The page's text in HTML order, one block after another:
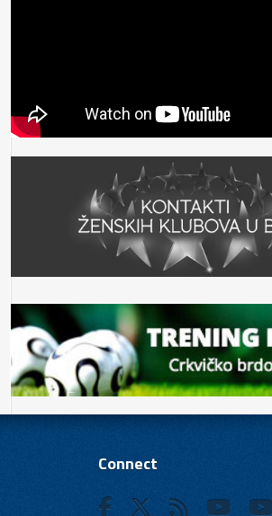
Connect